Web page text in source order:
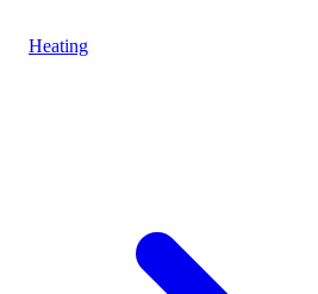
Heating